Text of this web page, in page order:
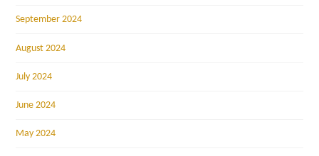
September 2024
August 2024
July 2024
June 2024
May 2024